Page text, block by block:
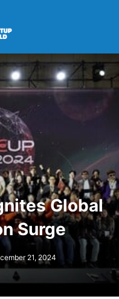
Global
Surge
21, 2024